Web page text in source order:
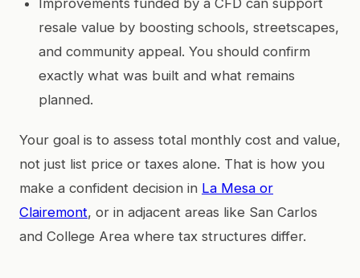
resale value by boosting schools, streetscapes,
and community appeal. You should confirm
exactly what was built and what remains
planned.
Your goal is to assess total monthly cost and value,
not just list price or taxes alone. That is how you
make a confident decision in La Mesa or
Clairemont, or in adjacent areas like San Carlos
and College Area where tax structures differ.